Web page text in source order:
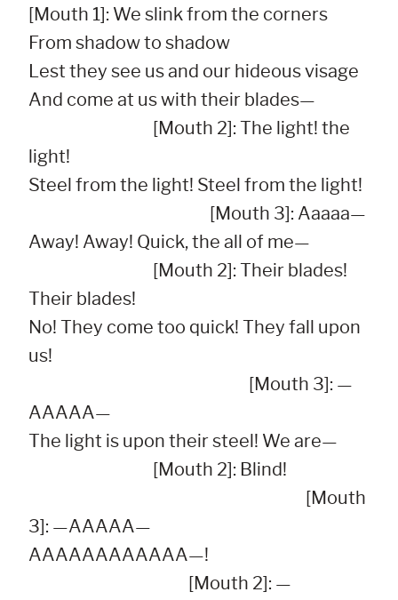
[Mouth 1]: We slink from the corners
From shadow to shadow
Lest they see us and our hideous visage
And come at us with their blades—
light!
Steel from the light! Steel from the light!
Away! Away! Quick, the all of me—
Their blades!
No! They come too quick! They fall upon
us!
AAAAA—
The light is upon their steel! We are—
3]: —AAAAA—
AAAAAAAAAAAA—!